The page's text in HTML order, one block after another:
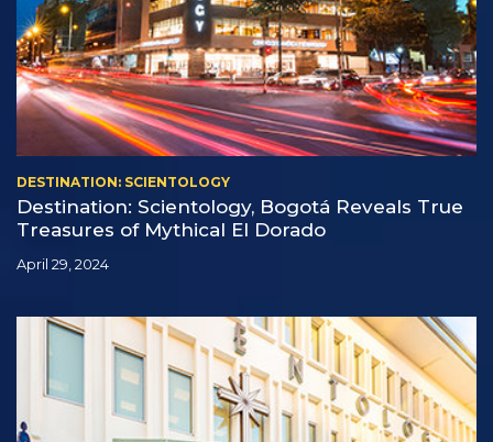
DESTINATION: SCIENTOLOGY
Destination: Scientology, Bogotá Reveals True
Treasures of Mythical El Dorado
April 29, 2024